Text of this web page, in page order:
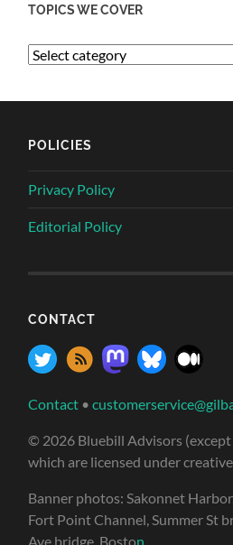
TOPICS WE COVER
POLICIES
Privacy Policy
Editorial Policy
CONTACT
Contact •
© 2026 Bluebill Advisors
which are licensed under
Banner photos: Sakonnet
Fort Point Channel, Summer St
Ave bridge, Boston